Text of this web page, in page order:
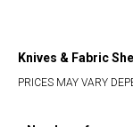
Knives & Fabric
PRICES MAY VARY